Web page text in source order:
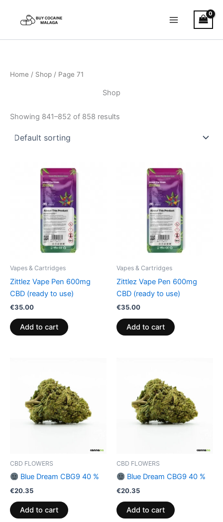
Home / Shop / Page 71
Shop
Showing 841–852 of 858 results
Vapes & Cartridges
Zittlez Vape Pen 600mg
CBD (ready to use)
€35.00
Add to cart
Vapes & Cartridges
Zittlez Vape Pen 600mg
CBD (ready to use)
€35.00
Add to cart
CBD FLOWERS
Blue Dream CBG9 40 %
€20.35
Add to cart
CBD FLOWERS
Blue Dream CBG9 40 %
€20.35
Add to cart